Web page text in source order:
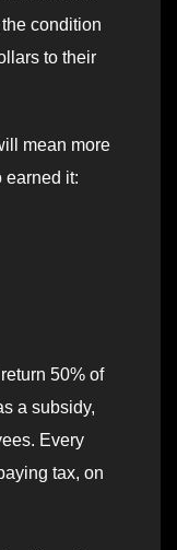
condition
to their
mean more
earned it:
50% of
a subsidy,
Every
tax, on